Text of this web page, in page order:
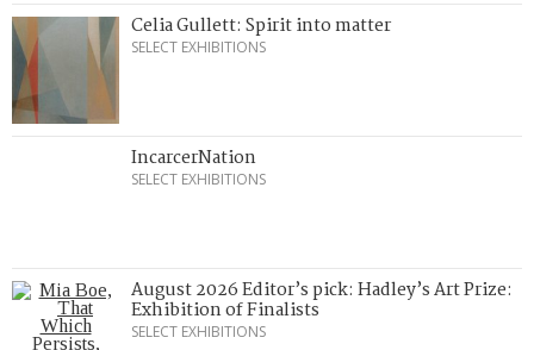
Celia Gullett: Spirit into matter
SELECT EXHIBITIONS
IncarcerNation
SELECT EXHIBITIONS
August 2026 Editor’s pick: Hadley’s Art Prize:
Exhibition of Finalists
SELECT EXHIBITIONS